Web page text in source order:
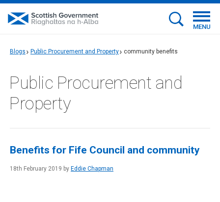
MENU
Blogs Public Procurement and Property community benefits
Public Procurement and
Property
Benefits for Fife Council and community
18th February 2019 by Eddie Chapman